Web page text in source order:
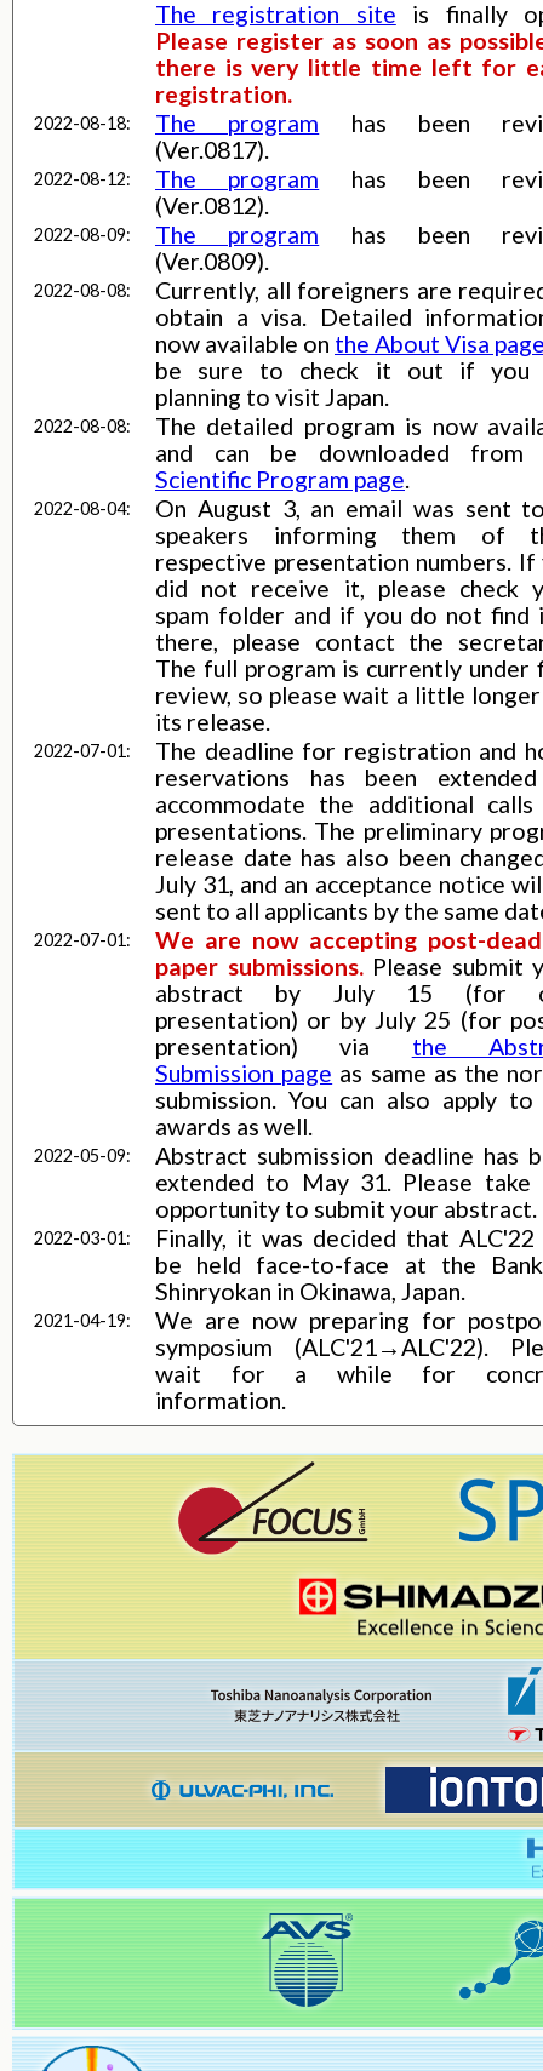
The registration site is finally
Please register as soon as
there is very little time left for
registration.
2022-08-18: The program has been
(Ver.0817).
2022-08-12: The program has been
(Ver.0812).
2022-08-09: The program has been
(Ver.0809).
2022-08-08:
Currently, all foreigners are
obtain a visa. Detailed
now available on the About Visa
be sure to check it out if you
planning to visit Japan.
2022-08-08:
The detailed program is now
and can be downloaded
Scientific Program page.
2022-08-04:
On August 3, an email was sent
speakers informing them of
respective presentation numbers. If
did not receive it, please check
spam folder and if you do not find
there, please contact the
The full program is currently under
review, so please wait a little
its release.
2022-07-01:
The deadline for registration and
reservations has been
accommodate the additional
presentations. The preliminary
release date has also been
July 31, and an acceptance notice
sent to all applicants by the same
2022-07-01:
We are now accepting post-
paper submissions.Please submit
abstract by July 15 (for
presentation) or by July 25 (for
presentation) via the
Submission page as same as the
submission. You can also apply
awards as well.
2022-05-09:
Abstract submission deadline has
extended to May 31. Please take
opportunity to submit your abstract.
2022-03-01:
Finally, it was decided that
be held face-to-face at the
Shinryokan in Okinawa, Japan.
2021-04-19:
We are now preparing for
symposium (ALC'21→ALC'22).
wait for a while for
information.